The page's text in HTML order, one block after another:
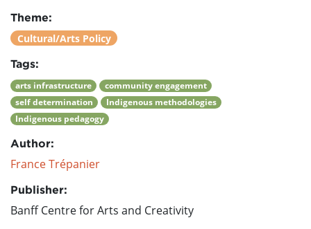
Theme:
Cultural/Arts Policy
Tags:
arts infrastructure
community engagement
self determination
Indigenous methodologies
Indigenous pedagogy
Author:
France Trépanier
Publisher:
Banff Centre for Arts and Creativity